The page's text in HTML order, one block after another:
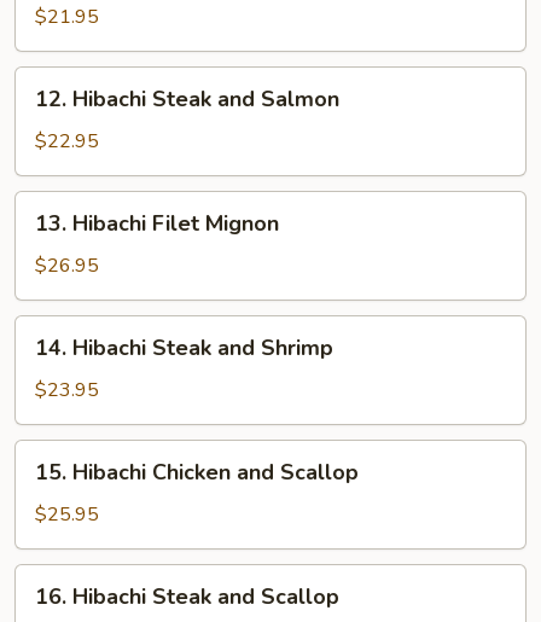
Shrimp
and
Salmon
$21.95
Hibachi
Steak
and
Salmon
12. Hibachi Steak and Salmon
$22.95
Hibachi
Filet
Mignon
13. Hibachi Filet Mignon
$26.95
Hibachi
Steak
and
Shrimp
14. Hibachi Steak and Shrimp
$23.95
Hibachi
Chicken
and
Scallop
15. Hibachi Chicken and Scallop
$25.95
Hibachi
16. Hibachi Steak and Scallop